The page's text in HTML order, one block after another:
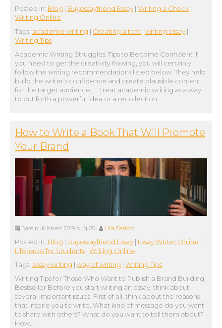
Posted in: Blog | Buyessayfriend Essay | Writing a Check |
Writing Online
Tags: academic writing | Creating a text | writing essay |
Writing Tips
Academic Writing Struggles: Tips to Become Confident If
you need to get the creativity flowing, you will certainly
follow the writing recommendations listed below. They help
build the writer’s confidence and create plausible content
for the target audience. Treat academic writing as a way
to put forth a powerful idea or a recollection.
How to Write a Book That Will Promote
Your Brand
Date published: 2019 Aug 05 | Lisa Barlow
Posted in: Blog | Buyessayfriend Essay | Essay Writer Online |
Lifehacks for Students | Writing Online
Tags: essay writing | way of writing | Writing Tips
Writing Tips for Those Who Want to Publish a Brand Building
Bestseller Before you start writing an essay, think about
several important issues. First of all, think about the reasons
that inspire you to write. What kind of message do you want
to share with others? What do you want to tell them about?
How…